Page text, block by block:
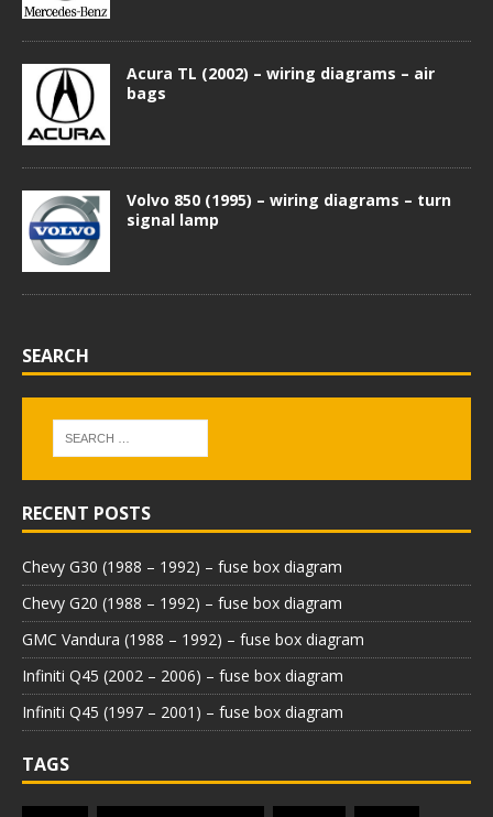
Acura TL (2002) – wiring diagrams – air
bags
Volvo 850 (1995) – wiring diagrams – turn
signal lamp
SEARCH
RECENT POSTS
Chevy G30 (1988 – 1992) – fuse box diagram
Chevy G20 (1988 – 1992) – fuse box diagram
GMC Vandura (1988 – 1992) – fuse box diagram
Infiniti Q45 (2002 – 2006) – fuse box diagram
Infiniti Q45 (1997 – 2001) – fuse box diagram
TAGS